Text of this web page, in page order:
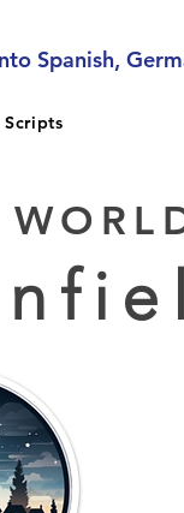
Spanish,
Scripts